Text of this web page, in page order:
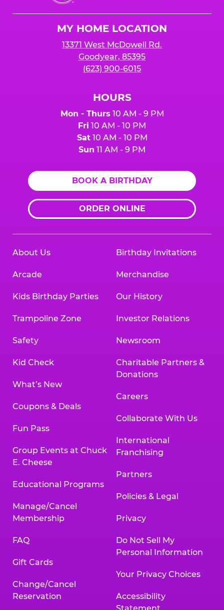
Cheese
MY HOME LOCATION
13371 West McDowell Rd.
Goodyear, 85395
(623) 900-6015
HOURS
Mon - Thurs 10 AM - 9 PM
Fri 10 AM - 10 PM
Sat10 AM - 10 PM
Sun 11 AM - 9 PM
BOOK A BIRTHDAY
ORDER ONLINE
About Us
Arcade
Kids Birthday Parties
Trampoline Zone
Safety
Kid Check
What’s New
Coupons & Deals
Fun Pass
Group Events at Chuck
E. Cheese
Educational Programs
Manage/Cancel
Membership
FAQ
Gift Cards
Change/Cancel
Reservation
Birthday Invitations
Merchandise
Our History
Investor Relations
Newsroom
Charitable Partners &
Donations
Careers
Collaborate With Us
International
Franchising
Partners
Policies & Legal
Privacy
Do Not Sell My
Personal Information
Your Privacy Choices
Accessibility